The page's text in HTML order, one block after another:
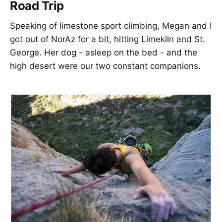
Road Trip
Speaking of limestone sport climbing, Megan and I
got out of NorAz for a bit, hitting Limekiln and St.
George. Her dog - asleep on the bed - and the
high desert were our two constant companions.